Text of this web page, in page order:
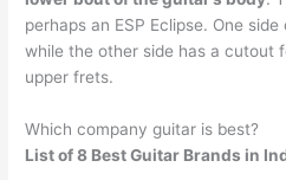
perhaps an ESP Eclipse. One
while the other side has a cutout
upper frets.
Which company guitar is best?
List of 8 Best Guitar Brands in